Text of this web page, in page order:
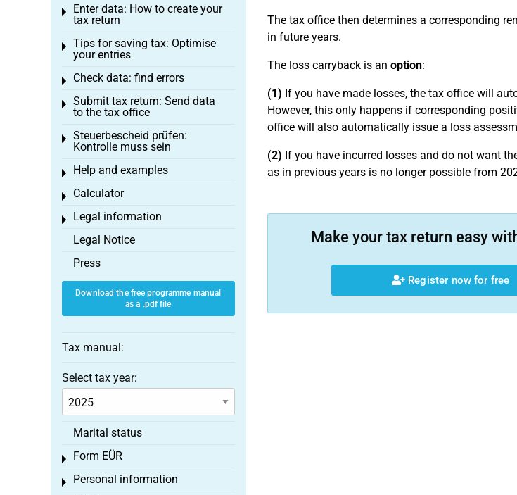
The tax office then determines a corresponding
in future years.
The loss carryback is an option:
(1) If you have made losses, the tax office will
However, this only happens if corresponding
office will also automatically issue a loss
(2) If you have incurred losses and do not want
as in previous years is no longer possible from
Make your tax return easy
Register now for free
Enter data: How to create your
tax return
Toggle menu
Tips for saving tax: Optimise
your entries
Toggle menu
Check data: find errors
Toggle menu
Submit tax return: Send data
to the tax office
Toggle menu
Steuerbescheid prüfen:
Kontrolle muss sein
Toggle menu
Help and examples
Toggle menu
Calculator
Toggle menu
Legal information
Toggle menu
Legal Notice
Press
Download the free programme manual
as a .pdf file
Tax manual:
Select tax year:
Marital status
Form EÜR
Toggle menu
Personal information
Toggle menu